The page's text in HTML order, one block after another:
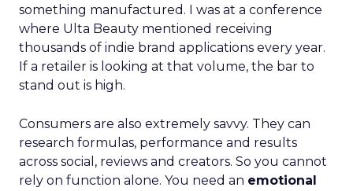
something manufactured. I was at a conference
where Ulta Beauty mentioned receiving
thousands of indie brand applications every year.
If a retailer is looking at that volume, the bar to
stand out is high.
Consumers are also extremely savvy. They can
research formulas, performance and results
across social, reviews and creators. So you cannot
rely on function alone. You need an emotional